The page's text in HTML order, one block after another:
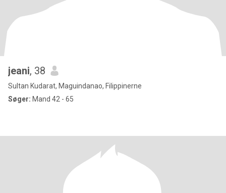
jeani, 38
Sultan Kudarat, Maguindanao, Filippinerne
Søger: Mand 42 - 65